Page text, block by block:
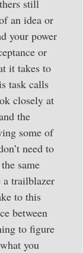
still
an idea or
your power
or
it takes to
task calls
closely at
the
some of
need to
same
a trailblazer
to this
between
to figure
you